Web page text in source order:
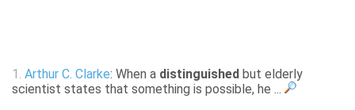
1. Arthur C. Clarke: When a distinguished but elderly
scientist states that something is possible, he ...